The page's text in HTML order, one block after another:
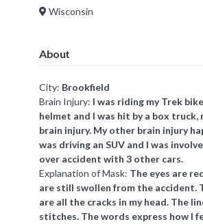
Wisconsin
About
City: Brookfield
Brain Injury: I was riding my Trek
helmet and I was hit by a box truck,
brain injury. My other brain injury
was driving an SUV and I was
over accident with 3 other cars.
Explanation of Mask: The eyes are
are still swollen from the accident.
are all the cracks in my head. The
stitches. The words express how I